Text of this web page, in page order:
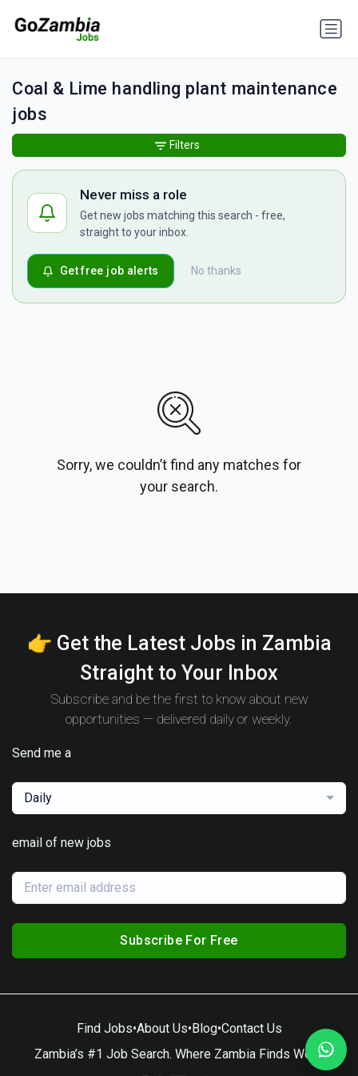
Coal & Lime handling plant maintenance
jobs
Never miss a role
Get new jobs matching this search - free,
straight to your inbox.
No thanks
Get free job alerts
Sorry, we couldn’t find any matches for
your search.
Filters
👉 Get the Latest Jobs in Zambia
Straight to Your Inbox
Subscribe and be the first to know about new
opportunities — delivered daily or weekly.
Send me a
Daily
email of new jobs
Subscribe For Free
Find Jobs•About Us•Blog•Contact Us
Zambia’s #1 Job Search. Where Zambia Finds Work.